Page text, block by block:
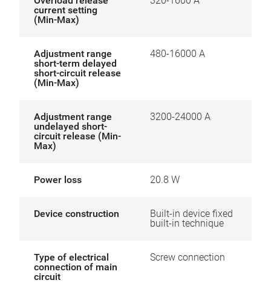
current setting
(Min-Max)
Adjustment range
short-term delayed
short-circuit release
(Min-Max)
480-16000 A
Adjustment range
undelayed short-
circuit release (Min-
Max)
3200-24000 A
Power loss 20.8 W
Device construction
Built-in device fixed
built-in technique
Type of electrical
connection of main
circuit
Screw connection